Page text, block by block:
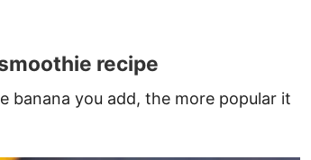
recipe
banana you add, the more popular it